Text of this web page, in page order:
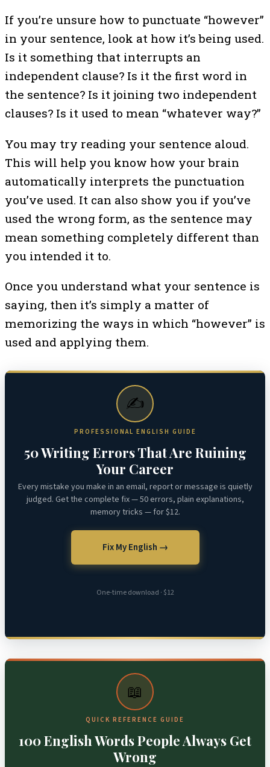
If you’re unsure how to punctuate “however”
in your sentence, look at how it’s being used.
Is it something that interrupts an
independent clause? Is it the first word in
the sentence? Is it joining two independent
clauses? Is it used to mean “whatever way?”
You may try reading your sentence aloud.
This will help you know how your brain
automatically interprets the punctuation
you’ve used. It can also show you if you’ve
used the wrong form, as the sentence may
mean something completely different than
you intended it to.
Once you understand what your sentence is
saying, then it’s simply a matter of
memorizing the ways in which “however” is
used and applying them.
✍️
PROFESSIONAL ENGLISH GUIDE
50 Writing Errors That Are Ruining
Your Career
Every mistake you make in an email, report or message is quietly
judged. Get the complete fix — 50 errors, plain explanations,
memory tricks — for $12.
Fix My English →
One-time download · $12
📖
QUICK REFERENCE GUIDE
100 English Words People Always Get
Wrong